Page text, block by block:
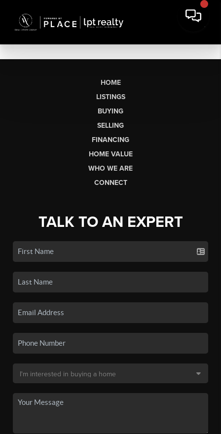
HOME
LISTINGS
BUYING
SELLING
FINANCING
HOME VALUE
WHO WE ARE
CONNECT
TALK TO AN EXPERT